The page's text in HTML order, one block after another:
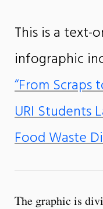
This is a text-
infographic
“From Scraps
URI Students
Food Waste
The graphic is